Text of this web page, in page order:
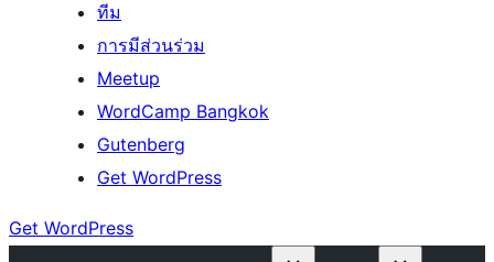
ทีม
การมีส่วนร่วม
Meetup
WordCamp Bangkok
Gutenberg
Get WordPress
Get WordPress